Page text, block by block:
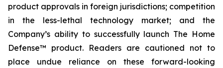
product approvals in foreign jurisdictions; competition
in the less-lethal technology market; and the
Company’s ability to successfully launch The Home
Defense™ product. Readers are cautioned not to
place undue reliance on these forward-looking